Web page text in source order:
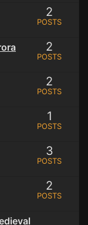
2
POSTS
2
POSTS
2
POSTS
1
POSTS
3
POSTS
2
POSTS